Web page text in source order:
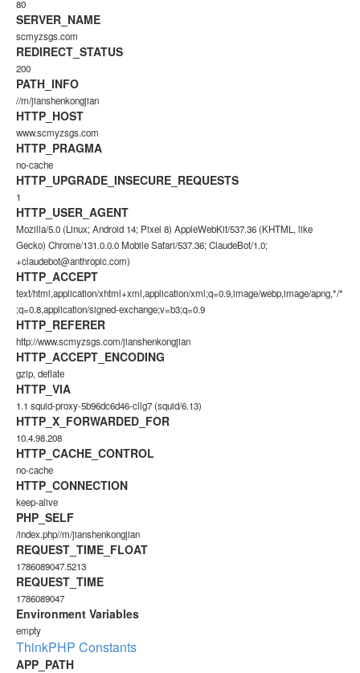
80
SERVER_NAME
scmyzsgs.com
REDIRECT_STATUS
200
PATH_INFO
//m/jianshenkongjian
HTTP_HOST
www.scmyzsgs.com
HTTP_PRAGMA
no-cache
HTTP_UPGRADE_INSECURE_REQUESTS
1
HTTP_USER_AGENT
Mozilla/5.0 (Linux; Android 14; Pixel 8) AppleWebKit/537.36 (KHTML, like
Gecko) Chrome/131.0.0.0 Mobile Safari/537.36; ClaudeBot/1.0;
+claudebot@anthropic.com)
HTTP_ACCEPT
text/html,application/xhtml+xml,application/xml;q=0.9,image/webp,image/apng,*/*
;q=0.8,application/signed-exchange;v=b3;q=0.9
HTTP_REFERER
http://www.scmyzsgs.com/jianshenkongjian
HTTP_ACCEPT_ENCODING
gzip, deflate
HTTP_VIA
1.1 squid-proxy-5b96dc6d46-cllg7 (squid/6.13)
HTTP_X_FORWARDED_FOR
10.4.98.208
HTTP_CACHE_CONTROL
no-cache
HTTP_CONNECTION
keep-alive
PHP_SELF
/index.php//m/jianshenkongjian
REQUEST_TIME_FLOAT
1786089047.5213
REQUEST_TIME
1786089047
Environment Variables
empty
ThinkPHP Constants
APP_PATH